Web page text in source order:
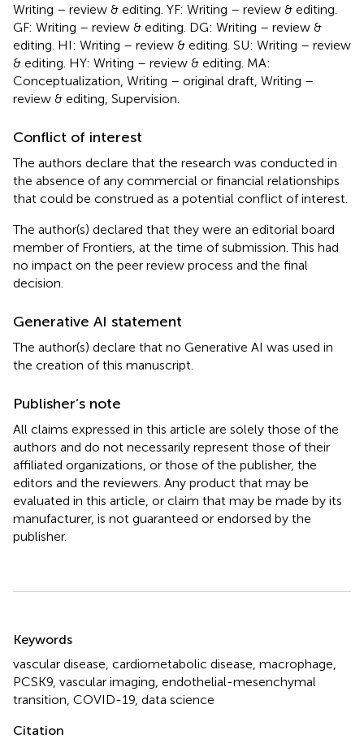
Writing – review & editing. YF: Writing – review & editing.
GF: Writing – review & editing. DG: Writing – review &
editing. HI: Writing – review & editing. SU: Writing – review
& editing. HY: Writing – review & editing. MA:
Conceptualization, Writing – original draft, Writing –
review & editing, Supervision.
Conflict of interest
The authors declare that the research was conducted in
the absence of any commercial or financial relationships
that could be construed as a potential conflict of interest.
The author(s) declared that they were an editorial board
member of Frontiers, at the time of submission. This had
no impact on the peer review process and the final
decision.
Generative AI statement
The author(s) declare that no Generative AI was used in
the creation of this manuscript.
Publisher’s note
All claims expressed in this article are solely those of the
authors and do not necessarily represent those of their
affiliated organizations, or those of the publisher, the
editors and the reviewers. Any product that may be
evaluated in this article, or claim that may be made by its
manufacturer, is not guaranteed or endorsed by the
publisher.
Keywords
vascular disease cardiometabolic disease macrophage
PCSK9 vascular imaging endothelial-mesenchymal
transition COVID-19 data science
Citation